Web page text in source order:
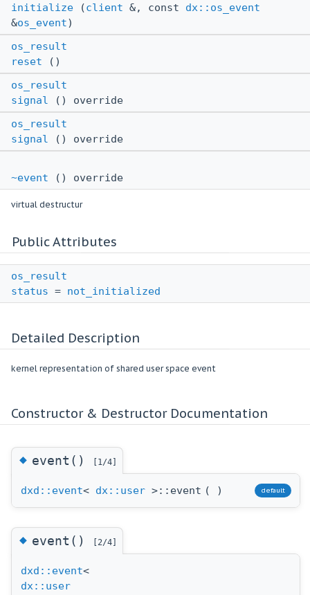
initialize (client &, const dx::os_event
&os_event)
os_result
reset ()
os_result
signal () override
os_result
signal () override
~event () override
virtual destructur
Public Attributes
os_result
status = not_initialized
Detailed Description
kernel representation of shared user space event
Constructor & Destructor Documentation
◆event() [1/4]
dxd::event< dx::user >::event ( ) default
◆event() [2/4]
dxd::event<
dx::user